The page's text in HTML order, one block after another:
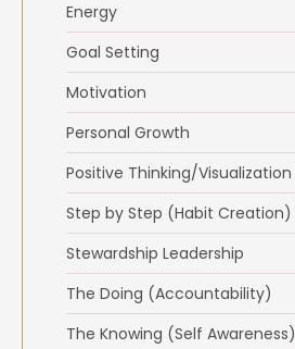
Energy
Goal Setting
Motivation
Personal Growth
Positive Thinking/Visualization
Step by Step (Habit Creation)
Stewardship Leadership
The Doing (Accountability)
The Knowing (Self Awareness)